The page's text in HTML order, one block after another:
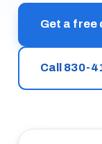
Get a free
Call 830-